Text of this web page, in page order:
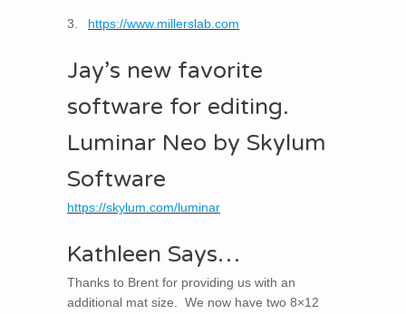
3. https://www.millerslab.com
Jay’s new favorite
software for editing.
Luminar Neo by Skylum
Software
https://skylum.com/luminar
Kathleen Says…
Thanks to Brent for providing us with an
additional mat size. We now have two 8×12